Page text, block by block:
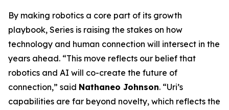
By making robotics a core part of its growth
playbook, Series is raising the stakes on how
technology and human connection will intersect in the
years ahead. “This move reflects our belief that
robotics and AI will co-create the future of
connection,” said Nathaneo Johnson. “Uri’s
capabilities are far beyond novelty, which reflects the